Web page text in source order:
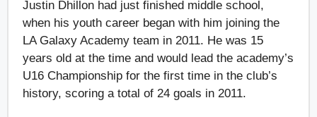
Justin Dhillon had just finished middle school,
when his youth career began with him joining the
LA Galaxy Academy team in 2011. He was 15
years old at the time and would lead the academy’s
U16 Championship for the first time in the club’s
history, scoring a total of 24 goals in 2011.